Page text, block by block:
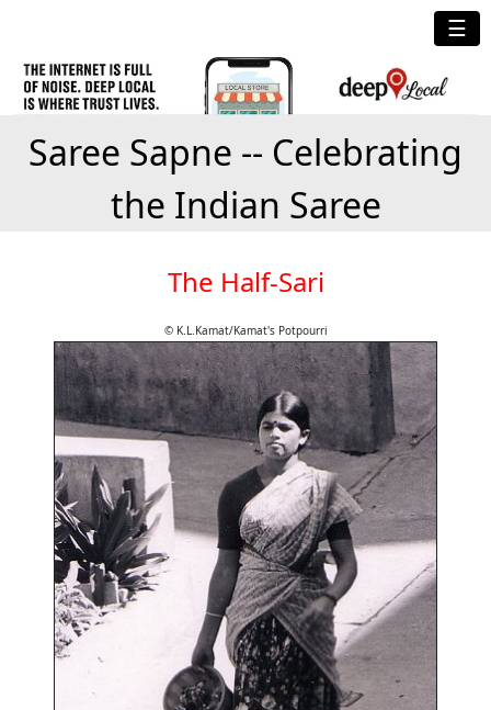
☰
Saree Sapne -- Celebrating
the Indian Saree
The Half-Sari
© K.L.Kamat/Kamat's Potpourri